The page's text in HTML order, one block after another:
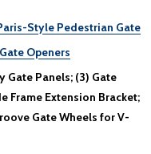
Style Pedestrian Gate
Openers
Gate Panels; (3) Gate
Frame Extension Bracket;
Gate Wheels for V-